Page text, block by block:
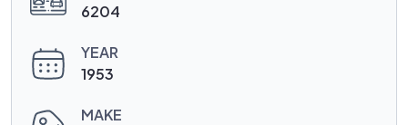
6204
YEAR
1953
MAKE